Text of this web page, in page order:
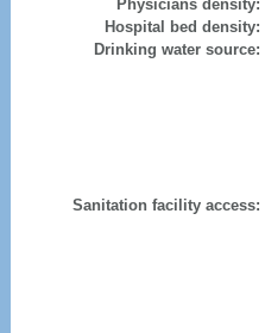
Physicians density:
Hospital bed density:
Drinking water source:
Sanitation facility access: